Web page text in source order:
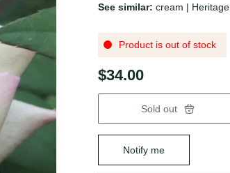
See similar: cream | Heritage
Product is out of stock
$34.00
Sold out
Notify me